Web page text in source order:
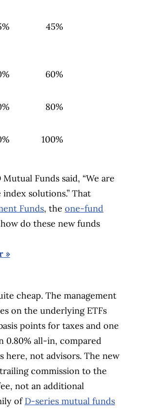
45%
60%
80%
100%
Funds said, “We are
solutions.” That
Funds, theone-fund
do these new funds
»
cheap. The management
on the underlying ETFs
points for taxes and one
0.80% all-in, compared
here, not advisors. The new
commission to the
not an additional
of D-series mutual funds